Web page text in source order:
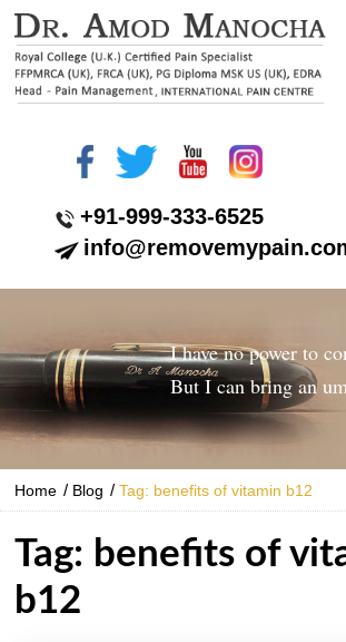
+91-999-333-6525
I have no power to
But I can bring an
Home / Blog /Tag: benefits of vitamin b12
Tag: benefits of
b12